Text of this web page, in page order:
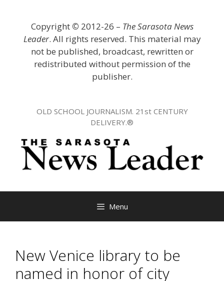
Copyright © 2012-26 – The Sarasota News
Leader. All rights reserved. This material may
not be published, broadcast, rewritten or
redistributed without permission of the
publisher.
OLD SCHOOL JOURNALISM. 21st CENTURY
DELIVERY.®
Menu
New Venice library to be
named in honor of city